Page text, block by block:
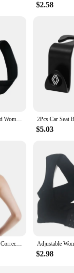
$2.58
Corrective Strap for Men and Women Adult Children Corrective Strap for Myopia Back Invisible Strap for Sitting Posture Corrector
$5.03
Shoulder And Back Posture Correction With Camel Straps Adult Body Shape Correction Male and Female Back Support belt pain relief
$2.98